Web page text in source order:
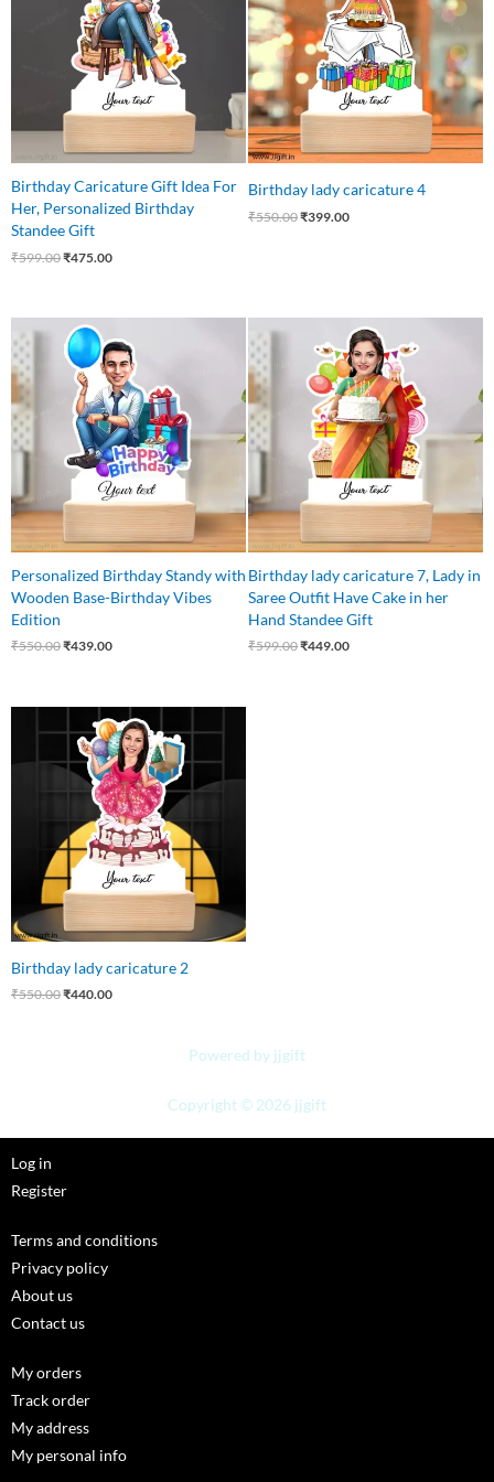
Birthday Caricature Gift Idea For
Her, Personalized Birthday
Standee Gift
₹599.00₹475.00
Birthday lady caricature 4
₹550.00₹399.00
Personalized Birthday Standy with
Wooden Base-Birthday Vibes
Edition
₹550.00
Original
price
was:
₹550.00.
₹439.00
price
is:
₹439.00.
Birthday lady caricature 7, Lady in
Saree Outfit Have Cake in her
Hand Standee Gift
₹599.00
price
was:
₹599.00.
₹449.00
Current
price
is:
₹449.00.
Birthday lady caricature 2
₹550.00
price
was:
₹550.00.
₹440.00
price
is:
₹440.00.
Powered by jjgift
Copyright © 2026 jjgift
Log in
Register
Terms and conditions
Privacy policy
About us
Contact us
My orders
Track order
My address
My personal info